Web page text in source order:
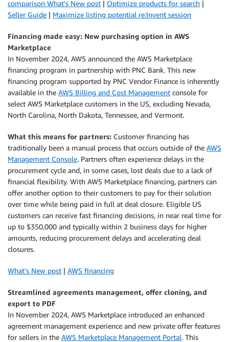
comparison What’s New post | Optimize products for search |
Seller Guide | Maximize listing potential re:Invent session
Financing made easy: New purchasing option in AWS
Marketplace
In November 2024, AWS announced the AWS Marketplace
financing program in partnership with PNC Bank. This new
financing program supported by PNC Vendor Finance is inherently
available in the AWS Billing and Cost Management console for
select AWS Marketplace customers in the US, excluding Nevada,
North Carolina, North Dakota, Tennessee, and Vermont.
What this means for partners: Customer financing has
traditionally been a manual process that occurs outside of the AWS
Management Console. Partners often experience delays in the
procurement cycle and, in some cases, lost deals due to a lack of
financial flexibility. With AWS Marketplace financing, partners can
offer another option to their customers to pay for their solution
over time while being paid in full at deal closure. Eligible US
customers can receive fast financing decisions, in near real time for
up to $350,000 and typically within 2 business days for higher
amounts, reducing procurement delays and accelerating deal
closures.
What’s New post | AWS financing
Streamlined agreements management, offer cloning, and
export to PDF
In November 2024, AWS Marketplace introduced an enhanced
agreement management experience and new private offer features
for sellers in the AWS Marketplace Management Portal. This